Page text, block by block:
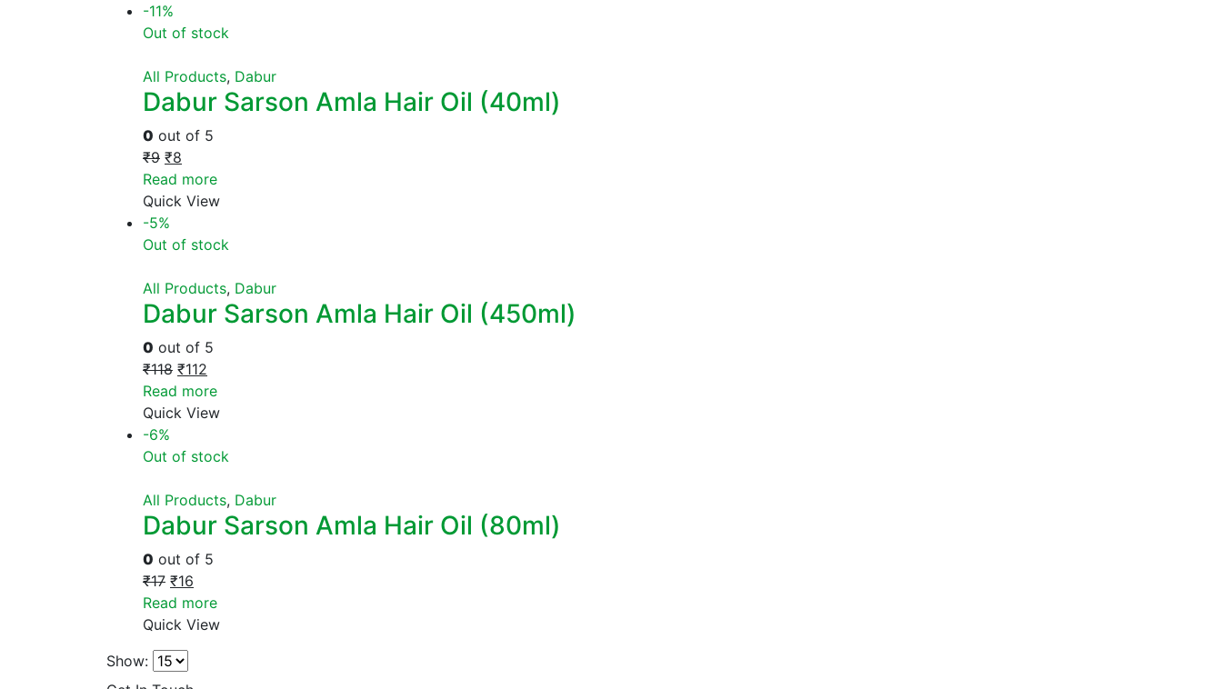
-11%
Out of stock
All Products, Dabur
Dabur Sarson Amla Hair Oil (40ml)
0 out of 5
₹9 ₹8
Read more
Quick View
-5%
Out of stock
All Products, Dabur
Dabur Sarson Amla Hair Oil (450ml)
0 out of 5
₹118 ₹112
Read more
Quick View
-6%
Out of stock
All Products, Dabur
Dabur Sarson Amla Hair Oil (80ml)
0 out of 5
₹17 ₹16
Read more
Quick View
Show: